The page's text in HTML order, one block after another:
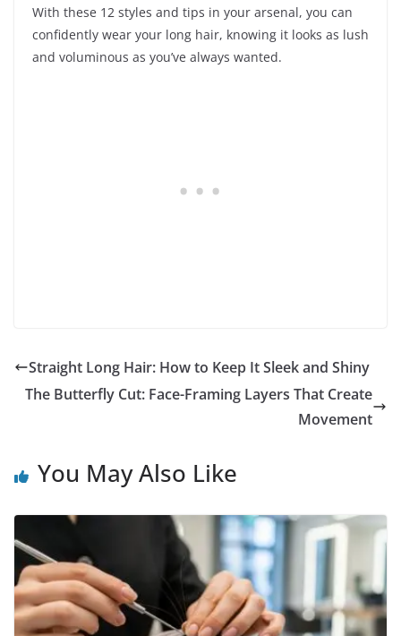
With these 12 styles and tips in your arsenal, you can
confidently wear your long hair, knowing it looks as lush
and voluminous as you’ve always wanted.
Straight Long Hair: How to Keep It Sleek and Shiny
The Butterfly Cut: Face-Framing Layers That Create
Movement
You May Also Like